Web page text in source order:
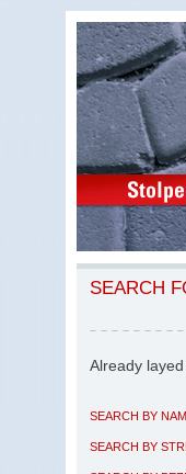
SEARCH
Already
SEARCH BY
SEARCH BY